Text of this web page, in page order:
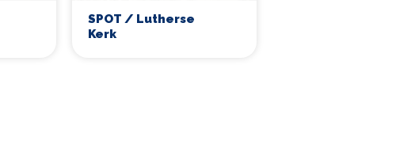
SPOT / Lutherse
Kerk